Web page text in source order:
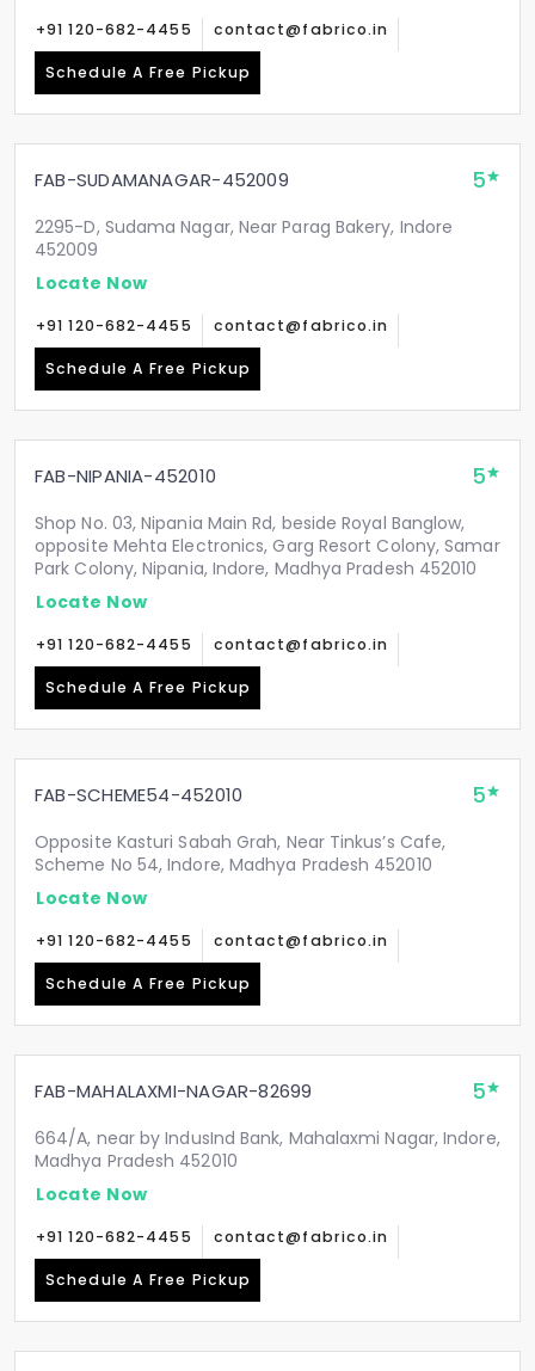
+91 120-682-4455 contact@fabrico.in
Schedule A Free Pickup
FAB-SUDAMANAGAR-452009 5
2295-D, Sudama Nagar, Near Parag Bakery, Indore
452009
Locate Now
+91 120-682-4455 contact@fabrico.in
Schedule A Free Pickup
FAB-NIPANIA-452010 5
Shop No. 03, Nipania Main Rd, beside Royal Banglow,
opposite Mehta Electronics, Garg Resort Colony, Samar
Park Colony, Nipania, Indore, Madhya Pradesh 452010
Locate Now
+91 120-682-4455 contact@fabrico.in
Schedule A Free Pickup
FAB-SCHEME54-452010 5
Opposite Kasturi Sabah Grah, Near Tinkus’s Cafe,
Scheme No 54, Indore, Madhya Pradesh 452010
Locate Now
+91 120-682-4455 contact@fabrico.in
Schedule A Free Pickup
FAB-MAHALAXMI-NAGAR-82699 5
664/A, near by IndusInd Bank, Mahalaxmi Nagar, Indore,
Madhya Pradesh 452010
Locate Now
+91 120-682-4455 contact@fabrico.in
Schedule A Free Pickup